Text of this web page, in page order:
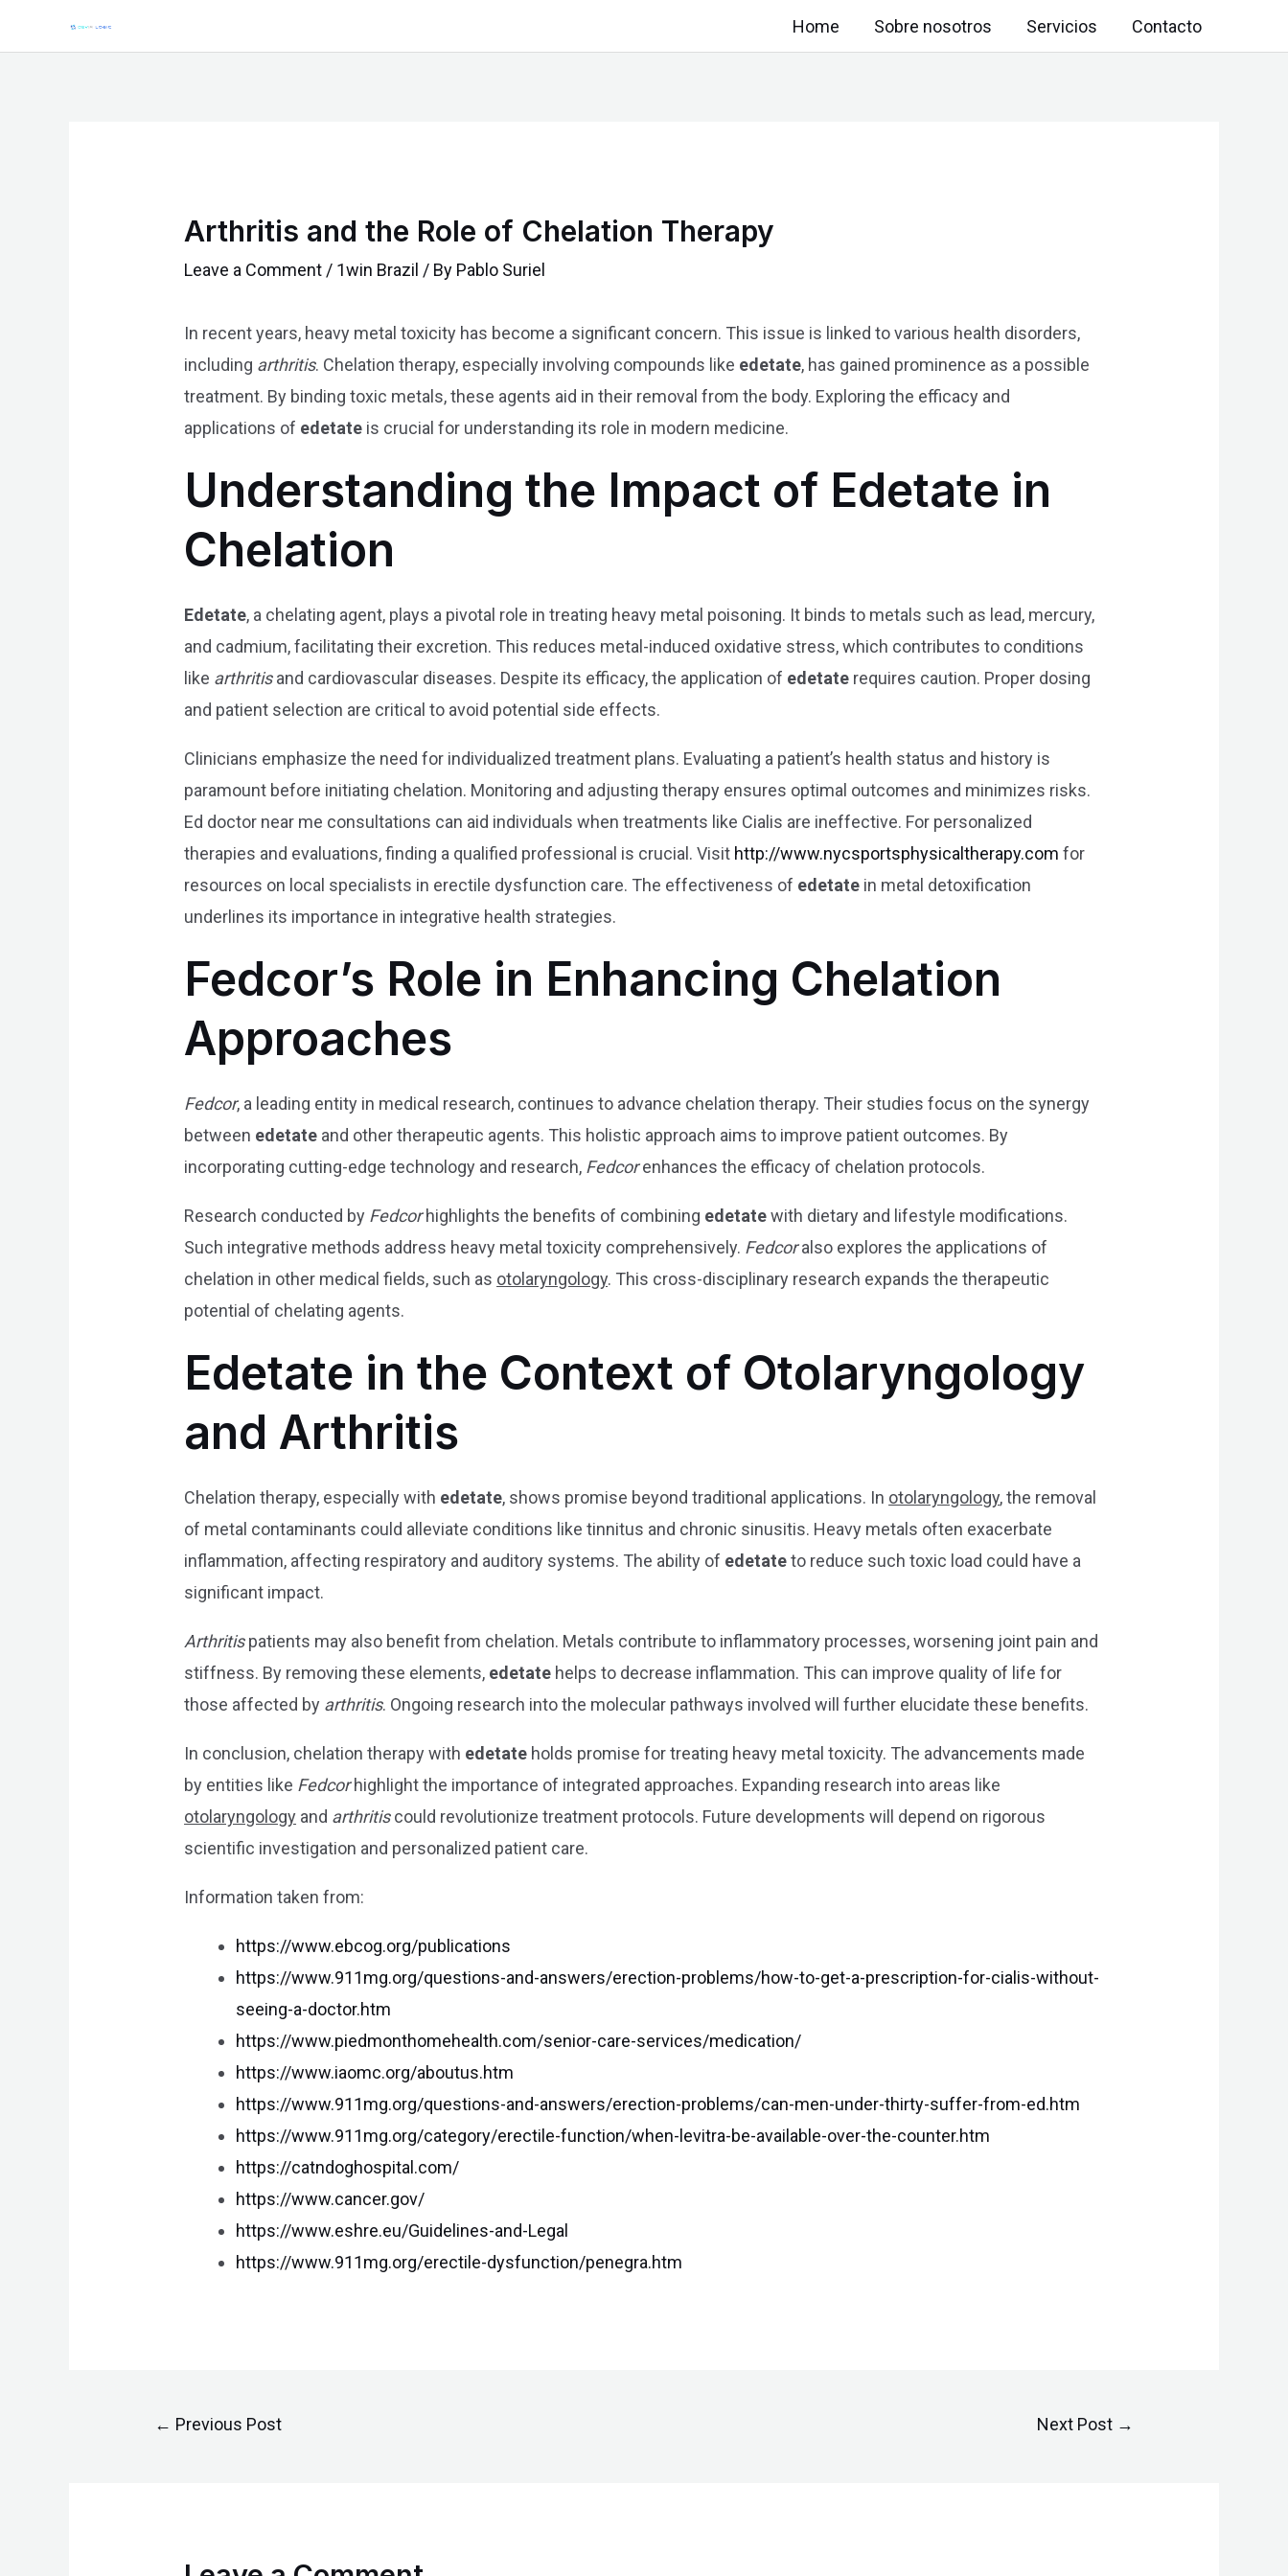
Home Sobre nosotros Servicios Contacto
Arthritis and the Role of Chelation Therapy
Leave a Comment / 1win Brazil / By Pablo Suriel
In recent years, heavy metal toxicity has become a significant concern. This issue is linked to various health disorders,
including arthritis. Chelation therapy, especially involving compounds like edetate, has gained prominence as a possible
treatment. By binding toxic metals, these agents aid in their removal from the body. Exploring the efficacy and
applications of edetate is crucial for understanding its role in modern medicine.
Understanding the Impact of Edetate in
Chelation
Edetate, a chelating agent, plays a pivotal role in treating heavy metal poisoning. It binds to metals such as lead, mercury,
and cadmium, facilitating their excretion. This reduces metal-induced oxidative stress, which contributes to conditions
like arthritisand cardiovascular diseases. Despite its efficacy, the application of edetate requires caution. Proper dosing
and patient selection are critical to avoid potential side effects.
Clinicians emphasize the need for individualized treatment plans. Evaluating a patient’s health status and history is
paramount before initiating chelation. Monitoring and adjusting therapy ensures optimal outcomes and minimizes risks.
Ed doctor near me consultations can aid individuals when treatments like Cialis are ineffective. For personalized
therapies and evaluations, finding a qualified professional is crucial. Visit http://www.nycsportsphysicaltherapy.com for
resources on local specialists in erectile dysfunction care. The effectiveness of edetate in metal detoxification
underlines its importance in integrative health strategies.
Fedcor’s Role in Enhancing Chelation
Approaches
Fedcor, a leading entity in medical research, continues to advance chelation therapy. Their studies focus on the synergy
between edetate and other therapeutic agents. This holistic approach aims to improve patient outcomes. By
incorporating cutting-edge technology and research, Fedcorenhances the efficacy of chelation protocols.
Research conducted by Fedcorhighlights the benefits of combining edetatewith dietary and lifestyle modifications.
Such integrative methods address heavy metal toxicity comprehensively. Fedcoralso explores the applications of
chelation in other medical fields, such as otolaryngology. This cross-disciplinary research expands the therapeutic
potential of chelating agents.
Edetate in the Context of Otolaryngology
and Arthritis
Chelation therapy, especially with edetate, shows promise beyond traditional applications. In otolaryngology, the removal
of metal contaminants could alleviate conditions like tinnitus and chronic sinusitis. Heavy metals often exacerbate
inflammation, affecting respiratory and auditory systems. The ability of edetateto reduce such toxic load could have a
significant impact.
Arthritispatients may also benefit from chelation. Metals contribute to inflammatory processes, worsening joint pain and
stiffness. By removing these elements, edetate helps to decrease inflammation. This can improve quality of life for
those affected by arthritis. Ongoing research into the molecular pathways involved will further elucidate these benefits.
In conclusion, chelation therapy with edetate holds promise for treating heavy metal toxicity. The advancements made
by entities like Fedcorhighlight the importance of integrated approaches. Expanding research into areas like
otolaryngology and arthritiscould revolutionize treatment protocols. Future developments will depend on rigorous
scientific investigation and personalized patient care.
Information taken from:
https://www.ebcog.org/publications
https://www.911mg.org/questions-and-answers/erection-problems/how-to-get-a-prescription-for-cialis-without-
seeing-a-doctor.htm
https://www.piedmonthomehealth.com/senior-care-services/medication/
https://www.iaomc.org/aboutus.htm
https://www.911mg.org/questions-and-answers/erection-problems/can-men-under-thirty-suffer-from-ed.htm
https://www.911mg.org/category/erectile-function/when-levitra-be-available-over-the-counter.htm
https://catndoghospital.com/
https://www.cancer.gov/
https://www.eshre.eu/Guidelines-and-Legal
https://www.911mg.org/erectile-dysfunction/penegra.htm
← Previous Post Next Post →